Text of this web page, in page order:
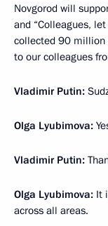
Novgorod will
and “Colleagues,
collected 90 million
to our colleagues
Vladimir Putin:
Olga Lyubimova:
Vladimir Putin:
Olga Lyubimova: It
across all areas.